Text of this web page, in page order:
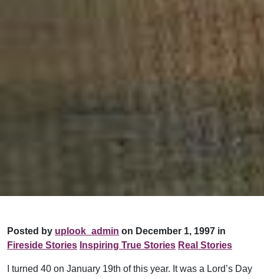
Posted by uplook_admin on December 1, 1997 in
Fireside Stories Inspiring True Stories Real Stories
I turned 40 on January 19th of this year. It was a Lord’s Day